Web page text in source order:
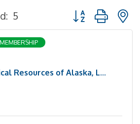
5 Button group with
Resources of Alaska, L...